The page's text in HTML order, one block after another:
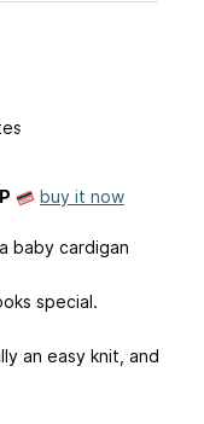
buy it now
baby cardigan
special.
an easy knit, and